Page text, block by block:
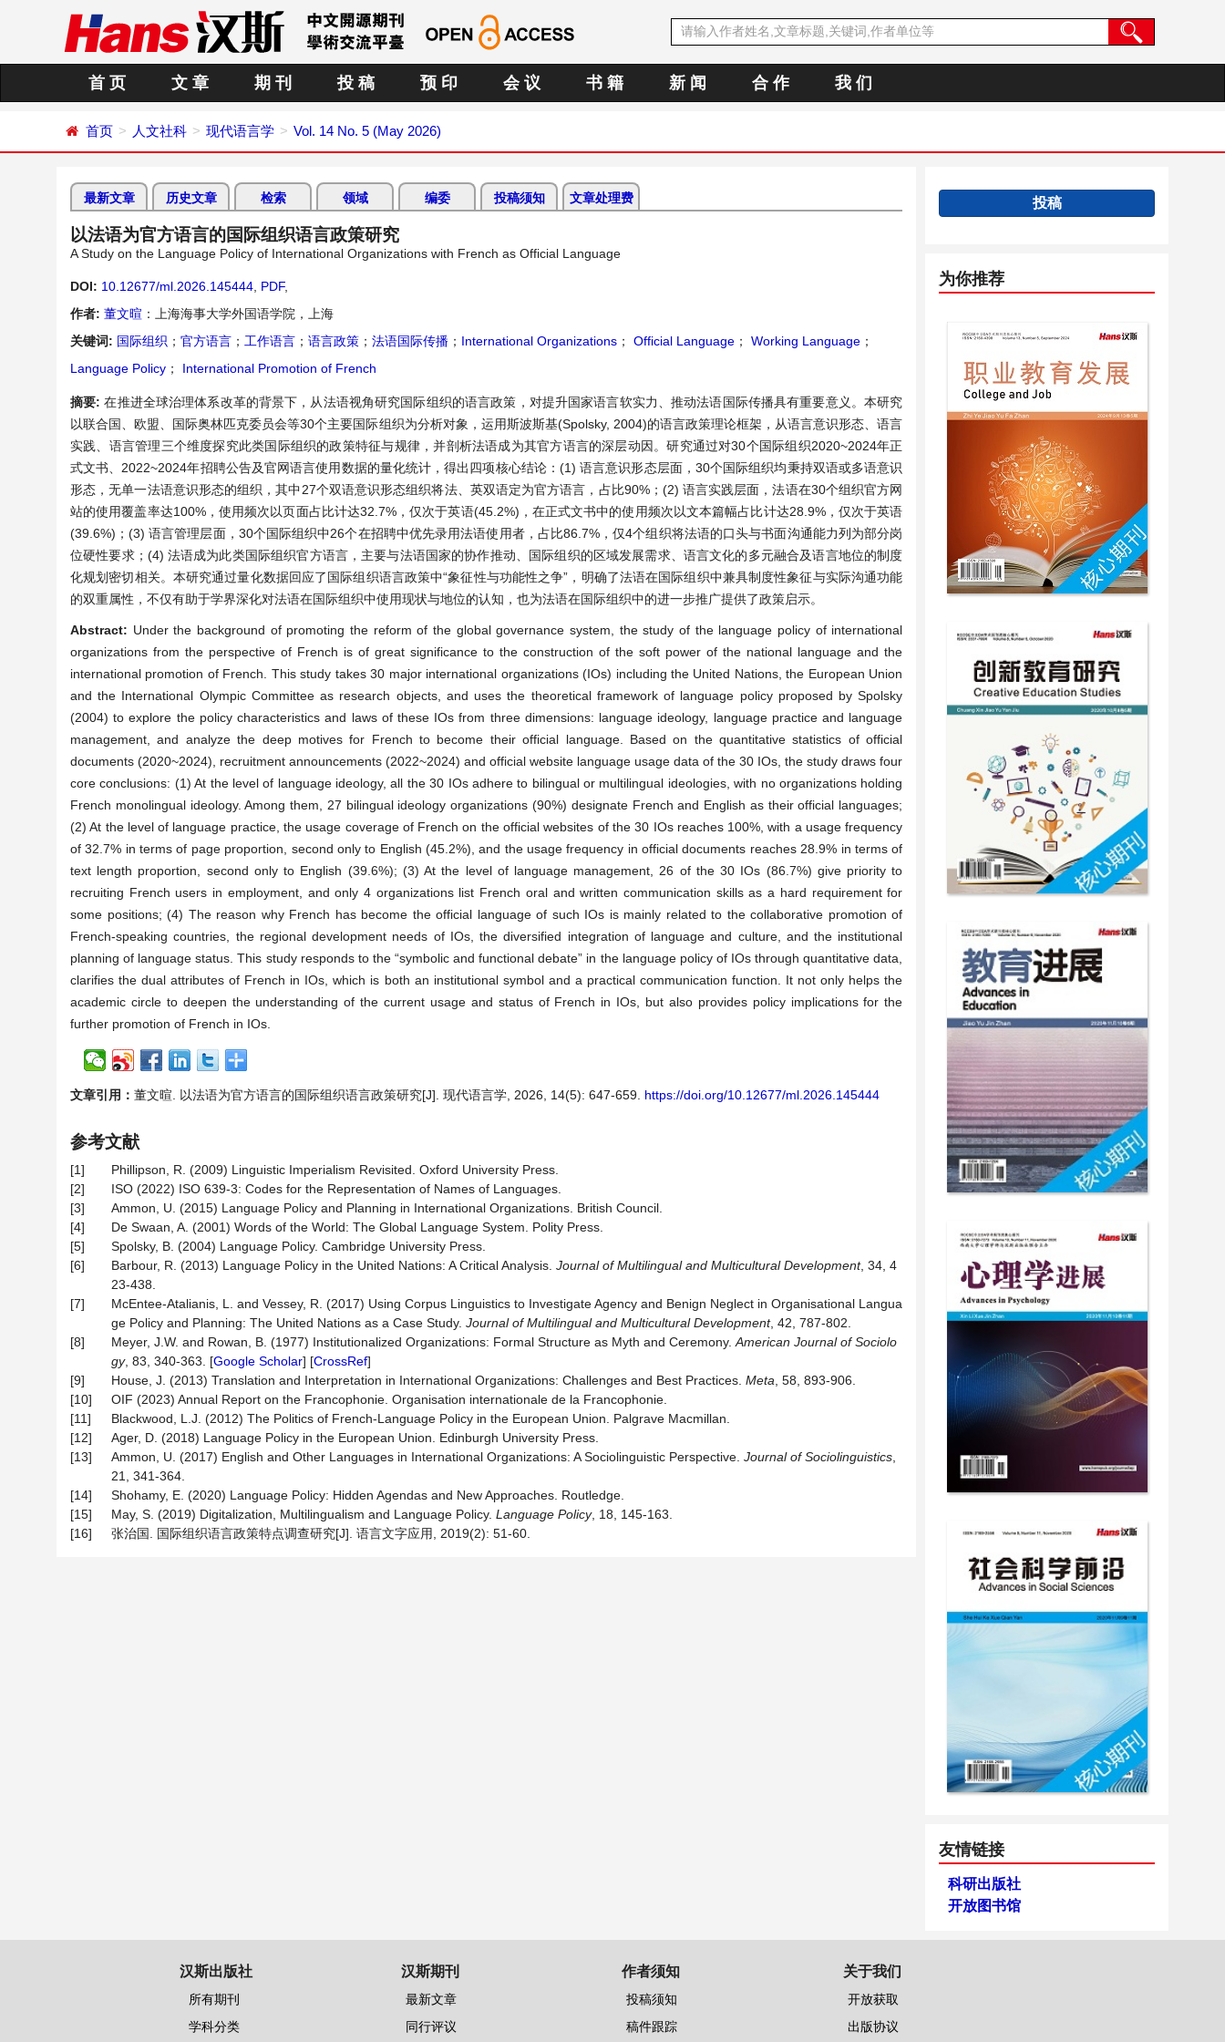
首 页 文 章 期 刊 投 稿 预 印 会 议 书 籍 新 闻 合 作 我 们
首页 人文社科 现代语言学 Vol. 14 No. 5 (May 2026)
最新文章 历史文章 检索 领域 编委 投稿须知 文章处理费
以法语为官方语言的国际组织语言政策研究
A Study on the Language Policy of International Organizations with French as Official Language
DOI: 10.12677/ml.2026.145444 PDF,
作者: 董文暄 ：上海海事大学外国语学院，上海
关键词: 国际组织 ； 官方语言 ； 工作语言 ； 语言政策 ； 法语国际传播 ； International Organizations ； Official Language ； Working Language ；
Language Policy ； International Promotion of French
摘要:在推进全球治理体系改革的背景下，从法语视角研究国际组织的语言政策，对提升国家语言软实力、推动法语国际传播具有重要意义。本研究
以联合国、欧盟、国际奥林匹克委员会等30个主要国际组织为分析对象，运用斯波斯基(Spolsky, 2004)的语言政策理论框架，从语言意识形态、语言
实践、语言管理三个维度探究此类国际组织的政策特征与规律，并剖析法语成为其官方语言的深层动因。研究通过对30个国际组织2020~2024年正
式文书、2022~2024年招聘公告及官网语言使用数据的量化统计，得出四项核心结论：(1) 语言意识形态层面，30个国际组织均秉持双语或多语意识
形态，无单一法语意识形态的组织，其中27个双语意识形态组织将法、英双语定为官方语言，占比90%；(2) 语言实践层面，法语在30个组织官方网
站的使用覆盖率达100%，使用频次以页面占比计达32.7%，仅次于英语(45.2%)，在正式文书中的使用频次以文本篇幅占比计达28.9%，仅次于英语
(39.6%)；(3) 语言管理层面，30个国际组织中26个在招聘中优先录用法语使用者，占比86.7%，仅4个组织将法语的口头与书面沟通能力列为部分岗
位硬性要求；(4) 法语成为此类国际组织官方语言，主要与法语国家的协作推动、国际组织的区域发展需求、语言文化的多元融合及语言地位的制度
化规划密切相关。本研究通过量化数据回应了国际组织语言政策中“象征性与功能性之争”，明确了法语在国际组织中兼具制度性象征与实际沟通功能
的双重属性，不仅有助于学界深化对法语在国际组织中使用现状与地位的认知，也为法语在国际组织中的进一步推广提供了政策启示。
Abstract: Under the background of promoting the reform of the global governance system, the study of the language policy of international
organizations from the perspective of French is of great significance to the construction of the soft power of the national language and the
international promotion of French. This study takes 30 major international organizations (IOs) including the United Nations, the European Union
and the International Olympic Committee as research objects, and uses the theoretical framework of language policy proposed by Spolsky
(2004) to explore the policy characteristics and laws of these IOs from three dimensions: language ideology, language practice and language
management, and analyze the deep motives for French to become their official language. Based on the quantitative statistics of official
documents (2020~2024), recruitment announcements (2022~2024) and official website language usage data of the 30 IOs, the study draws four
core conclusions: (1) At the level of language ideology, all the 30 IOs adhere to bilingual or multilingual ideologies, with no organizations holding
French monolingual ideology. Among them, 27 bilingual ideology organizations (90%) designate French and English as their official languages;
(2) At the level of language practice, the usage coverage of French on the official websites of the 30 IOs reaches 100%, with a usage frequency
of 32.7% in terms of page proportion, second only to English (45.2%), and the usage frequency in official documents reaches 28.9% in terms of
text length proportion, second only to English (39.6%); (3) At the level of language management, 26 of the 30 IOs (86.7%) give priority to
recruiting French users in employment, and only 4 organizations list French oral and written communication skills as a hard requirement for
some positions; (4) The reason why French has become the official language of such IOs is mainly related to the collaborative promotion of
French-speaking countries, the regional development needs of IOs, the diversified integration of language and culture, and the institutional
planning of language status. This study responds to the “symbolic and functional debate” in the language policy of IOs through quantitative data,
clarifies the dual attributes of French in IOs, which is both an institutional symbol and a practical communication function. It not only helps the
academic circle to deepen the understanding of the current usage and status of French in IOs, but also provides policy implications for the
further promotion of French in IOs.
文章引用： 董文暄. 以法语为官方语言的国际组织语言政策研究[J]. 现代语言学, 2026, 14(5): 647-659. https://doi.org/10.12677/ml.2026.145444
参考文献
[1]
Phillipson, R. (2009) Linguistic Imperialism Revisited. Oxford University Press.
[2]
ISO (2022) ISO 639-3: Codes for the Representation of Names of Languages.
[3]
Ammon, U. (2015) Language Policy and Planning in International Organizations. British Council.
[4]
De Swaan, A. (2001) Words of the World: The Global Language System. Polity Press.
[5]
Spolsky, B. (2004) Language Policy. Cambridge University Press.
[6]
Barbour, R. (2013) Language Policy in the United Nations: A Critical Analysis. Journal of Multilingual and Multicultural Development, 34, 4
23-438.
[7]
McEntee-Atalianis, L. and Vessey, R. (2017) Using Corpus Linguistics to Investigate Agency and Benign Neglect in Organisational Langua
ge Policy and Planning: The United Nations as a Case Study. Journal of Multilingual and Multicultural Development, 42, 787-802.
[8]
Meyer, J.W. and Rowan, B. (1977) Institutionalized Organizations: Formal Structure as Myth and Ceremony. American Journal of Sociolo
gy, 83, 340-363. [Google Scholar] [CrossRef]
[9]
House, J. (2013) Translation and Interpretation in International Organizations: Challenges and Best Practices. Meta , 58, 893-906.
[10]
OIF (2023) Annual Report on the Francophonie. Organisation internationale de la Francophonie.
[11]
Blackwood, L.J. (2012) The Politics of French-Language Policy in the European Union. Palgrave Macmillan.
[12]
Ager, D. (2018) Language Policy in the European Union. Edinburgh University Press.
[13]
Ammon, U. (2017) English and Other Languages in International Organizations: A Sociolinguistic Perspective. Journal of Sociolinguistics
21, 341-364.
[14]
Shohamy, E. (2020) Language Policy: Hidden Agendas and New Approaches. Routledge.
[15]
May, S. (2019) Digitalization, Multilingualism and Language Policy. Language Policy, 18, 145-163.
[16]
张治国. 国际组织语言政策特点调查研究[J]. 语言文字应用, 2019(2): 51-60.
投稿
为你推荐
友情链接
科研出版社
开放图书馆
汉斯出版社
所有期刊
学科分类
汉斯期刊
最新文章
同行评议
作者须知
投稿须知
稿件跟踪
关于我们
开放获取
出版协议